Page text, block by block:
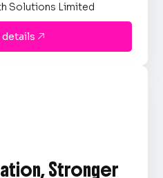
Solutions Limited
details 
Stronger